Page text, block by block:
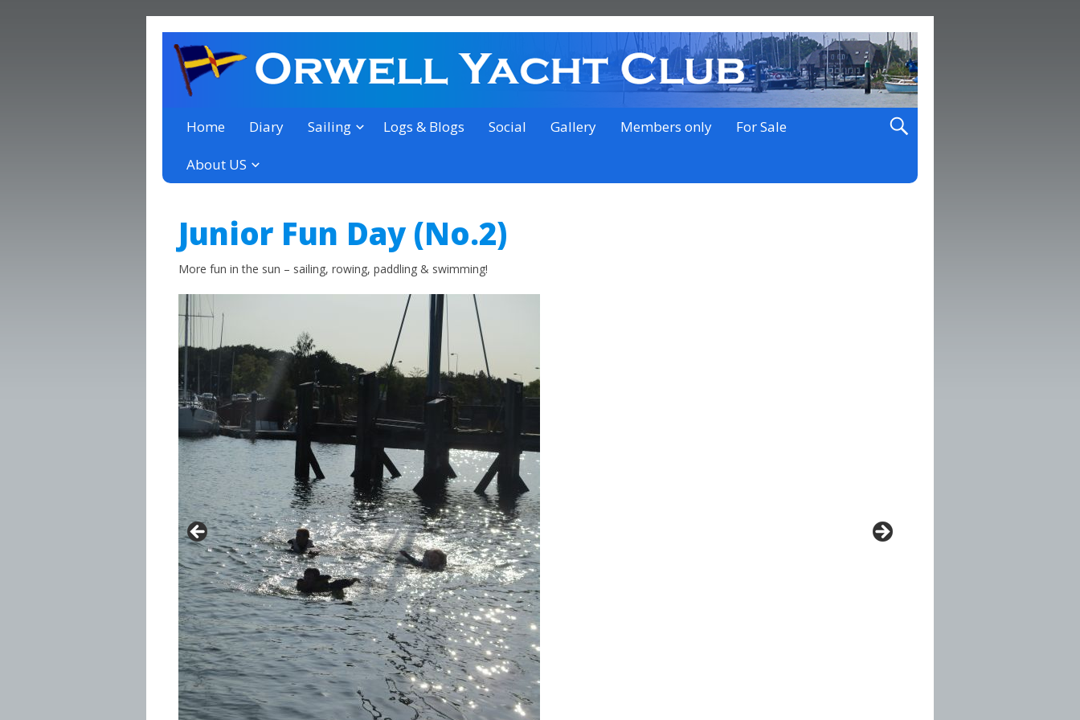
Orwell Yacht Club
a thriving club yacht club on the outskirts of Ipswich
Home Diary Sailing Logs & Blogs Social Gallery Members only For Sale
About US
Junior Fun Day (No.2)
More fun in the sun – sailing, rowing, paddling & swimming!